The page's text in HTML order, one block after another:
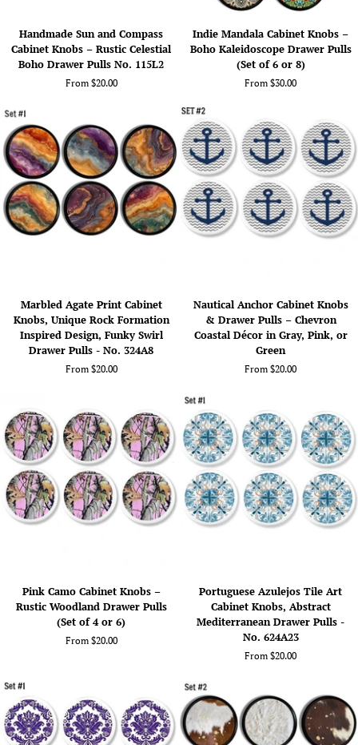
Handmade
Sun
and
Compass
–
Rustic
Celestial
Boho
Drawer
Pulls
No.
115L2
Handmade Sun and Compass
Cabinet Knobs – Rustic Celestial
Boho Drawer Pulls No. 115L2
From $20.00
Indie
Mandala
Cabinet
Kaleidoscope
Drawer
Pulls
(Set
of
6
or
8)
Indie Mandala Cabinet Knobs –
Boho Kaleidoscope Drawer Pulls
(Set of 6 or 8)
From $30.00
Marbled
Agate
Print
Cabinet
Knobs,
Inspired
Design,
Funky
Swirl
Drawer
Pulls
-
No.
Marbled Agate Print Cabinet
Knobs, Unique Rock Formation
Inspired Design, Funky Swirl
Drawer Pulls - No. 324A8
From $20.00
Nautical
Anchor
Cabinet
Knobs
–
Chevron
Coastal
Décor
in
Gray,
Pink,
or
Green
Nautical Anchor Cabinet Knobs
& Drawer Pulls – Chevron
Coastal Décor in Gray, Pink, or
Green
From $20.00
Camo
Cabinet
Drawer
Pulls
(Set
of
Pink Camo Cabinet Knobs –
Rustic Woodland Drawer Pulls
(Set of 4 or 6)
From $20.00
Azulejos
Art
Mediterranean
Drawer
Pulls
-
Portuguese Azulejos Tile Art
Cabinet Knobs, Abstract
Mediterranean Drawer Pulls -
No. 624A23
From $20.00